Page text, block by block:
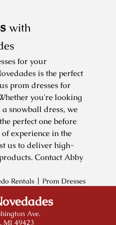
with
for your
is the perfect
prom dresses for
you're looking
snowball dress, we
perfect one before
experience in the
us to deliver high-
Contact Abby
Rentals | Prom Dresses
Ave.
MI 49423